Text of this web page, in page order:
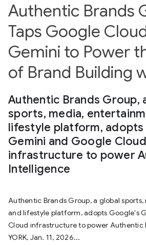
Authentic Brands
Taps Google
Gemini to Power
of Brand Building
Authentic Brands Group,
sports, media,
lifestyle platform,
Gemini and Google Cloud
infrastructure to power
Intelligence
Authentic Brands Group, a global
and lifestyle platform, adopts Google's
Cloud infrastructure to power Authentic
YORK, Jan. 11, 2026...